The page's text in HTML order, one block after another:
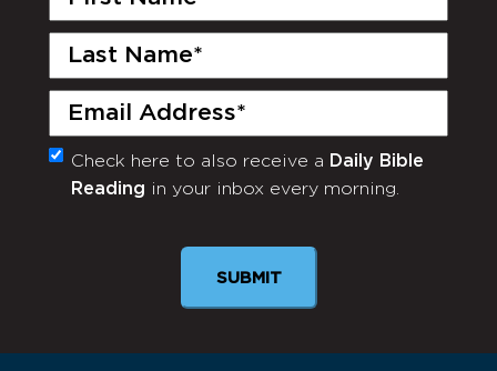
Last
Email
(Required)
Monthly
Newsletter
Check here to also receive a Daily Bible
Reading in your inbox every morning.
SUBMIT